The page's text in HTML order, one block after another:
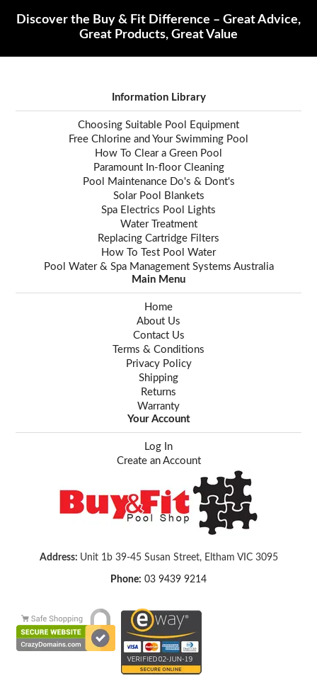
Discover the Buy & Fit Difference – Great Advice,
Great Products, Great Value
Information Library
Choosing Suitable Pool Equipment
Free Chlorine and Your Swimming Pool
How To Clear a Green Pool
Paramount In-floor Cleaning
Pool Maintenance Do's & Dont's
Solar Pool Blankets
Spa Electrics Pool Lights
Water Treatment
Replacing Cartridge Filters
How To Test Pool Water
Pool Water & Spa Management Systems Australia
Main Menu
Home
About Us
Contact Us
Terms & Conditions
Privacy Policy
Shipping
Returns
Warranty
Your Account
Log In
Create an Account
Address: Unit 1b 39-45 Susan Street, Eltham VIC 3095
Phone: 03 9439 9214